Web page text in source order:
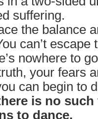
suffering.
the balance
can’t escape
nowhere to
your fears
can begin to
is no
to dance.